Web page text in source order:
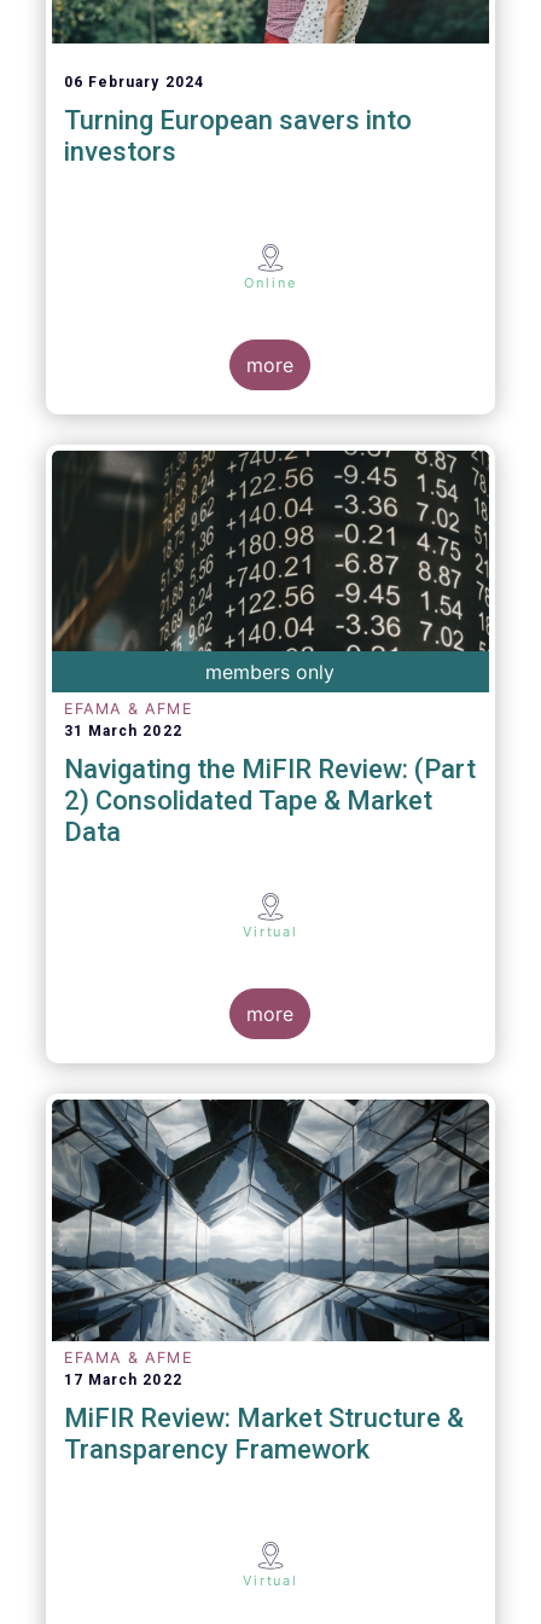
06 February 2024
Turning European savers into
investors
Online
more
members only
EFAMA & AFME
31 March 2022
Navigating the MiFIR Review: (Part
2) Consolidated Tape & Market
Data
Virtual
more
EFAMA & AFME
17 March 2022
MiFIR Review: Market Structure &
Transparency Framework
Virtual